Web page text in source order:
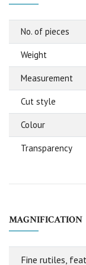
No. of pieces
Weight
Measurement
Cut style
Colour
Transparency
MAGNIFICATION
Fine rutiles,